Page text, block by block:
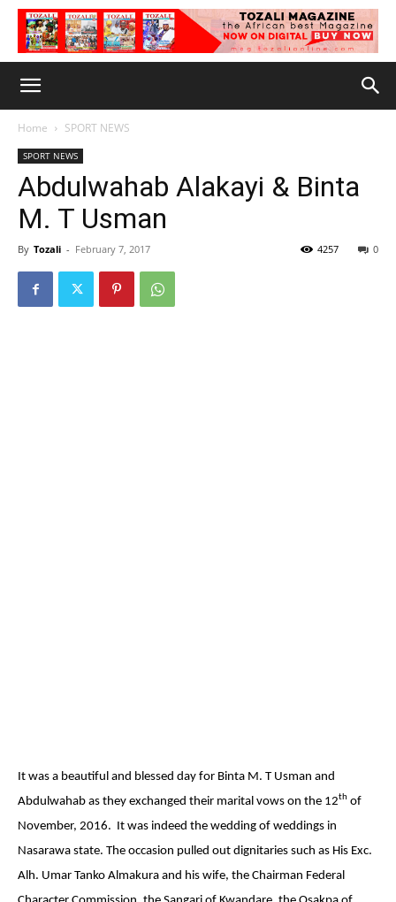
Home SPORT NEWS
SPORT NEWS
Abdulwahab Alakayi & Binta
M. T Usman
By Tozali - February 7, 2017 0
4257
It was a beautiful and blessed day for Binta M. T Usman and
Abdulwahab as they exchanged their marital vows on the 12th of
November, 2016. It was indeed the wedding of weddings in
Nasarawa state. The occasion pulled out dignitaries such as His Exc.
Alh. Umar Tanko Almakura and his wife, the Chairman Federal